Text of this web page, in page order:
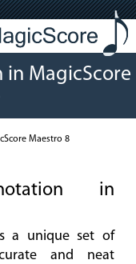
MagicScore
Maestro 8
in
a unique set of
and neat